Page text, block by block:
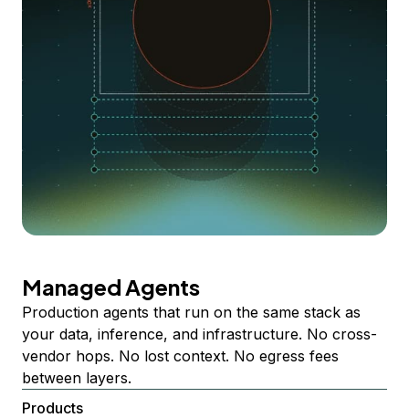
Managed Agents
Production agents that run on the same stack as
your data, inference, and infrastructure. No cross-
vendor hops. No lost context. No egress fees
between layers.
Products